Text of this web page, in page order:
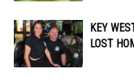
KEY
LOST